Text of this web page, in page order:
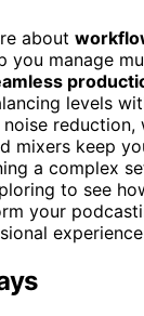
about
you manage
levels
reduction,
mixers keep
a complex
to see
your